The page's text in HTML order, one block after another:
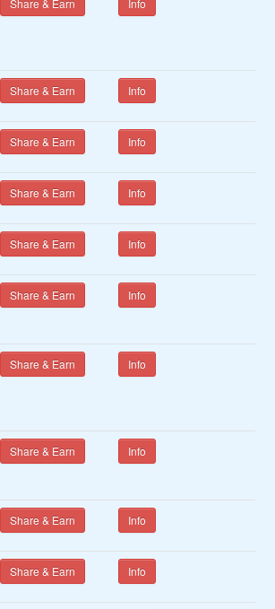
Crytocurrency Coins
Share & Earn Info
Share & Earn Info
Share & Earn Info
Share & Earn Info
Share & Earn Info
Share & Earn Info
Share & Earn Info
Share & Earn Info
Share & Earn Info
Share & Earn Info